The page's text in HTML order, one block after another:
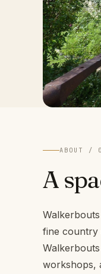
ABOUT /
A
fine country
workshops,